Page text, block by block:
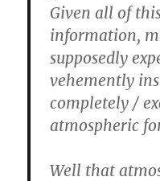
Given all of
information,
supposedly
vehemently
completely /
atmospheric
Well that